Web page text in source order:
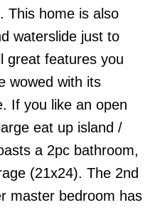
This home is also
waterslide just to
great features you
wowed with its
If you like an open
eat up island /
a 2pc bathroom,
(21x24). The 2nd
master bedroom has